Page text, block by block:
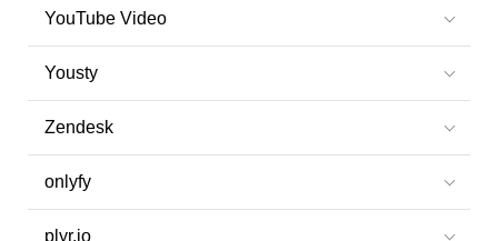
YouTube Video
Yousty
Zendesk
onlyfy
plyr.io